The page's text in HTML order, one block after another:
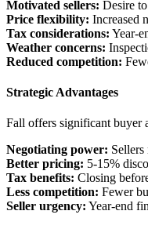
Motivated sellers: Desire
Price flexibility: Increased
Tax considerations: Year-
Weather concerns:
Reduced competition:
Strategic Advantages
Fall offers significant buyer
Negotiating power:
Better pricing: 5-15%
Tax benefits: Closing
Less competition: Fewer
Seller urgency: Year-end